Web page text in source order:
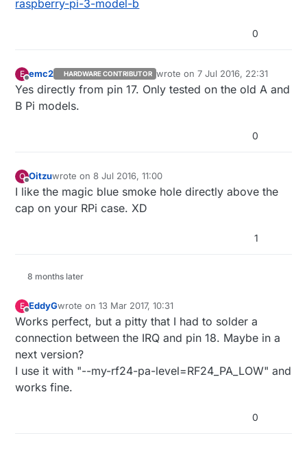
raspberry-pi-3-model-b
0
E
Offline
emc2 HARDWARE CONTRIBUTOR wrote on7 Jul 2016, 22:31
last edited by
Yes directly from pin 17. Only tested on the old A and
B Pi models.
0
O
Offline
Oitzuwrote on8 Jul 2016, 11:00
last edited by
I like the magic blue smoke hole directly above the
cap on your RPi case. XD
1
8 months later
E
Offline
EddyGwrote on13 Mar 2017, 10:31
last edited by
Works perfect, but a pitty that I had to solder a
connection between the IRQ and pin 18. Maybe in a
next version?
I use it with "--my-rf24-pa-level=RF24_PA_LOW" and
works fine.
0